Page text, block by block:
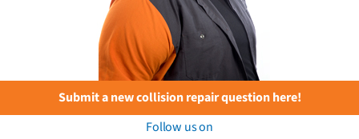
Submit a new collision repair question here!
Follow us on